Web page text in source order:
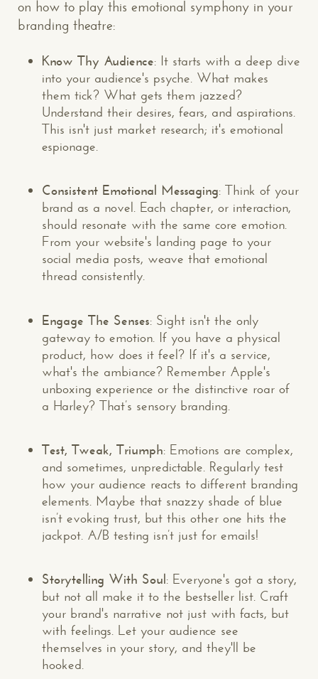
on how to play this emotional symphony in your
branding theatre:
Know Thy Audience: It starts with a deep dive
into your audience's psyche. What makes
them tick? What gets them jazzed?
Understand their desires, fears, and aspirations.
This isn't just market research; it's emotional
espionage.
Consistent Emotional Messaging: Think of your
brand as a novel. Each chapter, or interaction,
should resonate with the same core emotion.
From your website's landing page to your
social media posts, weave that emotional
thread consistently.
Engage The Senses: Sight isn't the only
gateway to emotion. If you have a physical
product, how does it feel? If it's a service,
what's the ambiance? Remember Apple's
unboxing experience or the distinctive roar of
a Harley? That’s sensory branding.
Test, Tweak, Triumph: Emotions are complex,
and sometimes, unpredictable. Regularly test
how your audience reacts to different branding
elements. Maybe that snazzy shade of blue
isn’t evoking trust, but this other one hits the
jackpot. A/B testing isn’t just for emails!
Storytelling With Soul: Everyone's got a story,
but not all make it to the bestseller list. Craft
your brand's narrative not just with facts, but
with feelings. Let your audience see
themselves in your story, and they'll be
hooked.